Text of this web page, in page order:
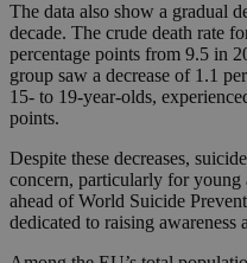
The data also show a gradual
decade. The crude death rate
percentage points from 9.5 in
group saw a decrease of 1.1
15- to 19-year-olds,
points.
Despite these decreases,
concern, particularly for young
ahead of World Suicide
dedicated to raising